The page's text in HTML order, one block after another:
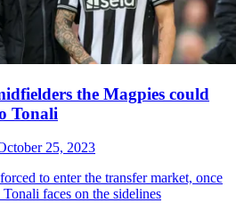
the Magpies could
Tonali
25, 2023
to enter the transfer market, once
faces on the sidelines